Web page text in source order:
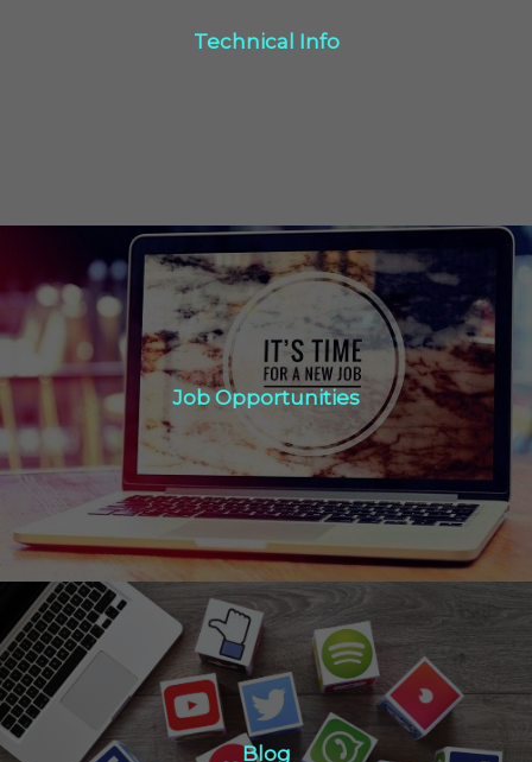
Technical Info
Job Opportunities
Job Opportunities
Click Here
Blog
Blog